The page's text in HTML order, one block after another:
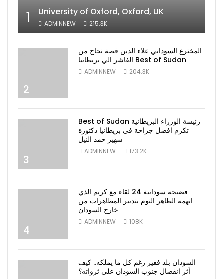
1 University of Oxford, Oxford, UK
ADMINNEW 215.3K
2
المخترع السوداني علاء الدين قصة نجاح من
الفاشر الي بريطانيا Best of Sudan
ADMINNEW 204.3K
3
Best of Sudan رئيسة الوزراء البريطانية
تكرم افضل جراحة في بريطانيا دكتورة
سهير حمد النيل
ADMINNEW 173.2K
4
فضيحة سودانية 24 لقاء مع كريم الذي
اتهمه الطاهر التوم بتدبير المظاهرات من
خارج السودان
ADMINNEW 108K
السودان بلد فقير رغم كل ما يملكه.. كيف
أثر انفصال جنوب السودان على ثرواته؟